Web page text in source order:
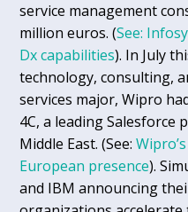
service management
million euros. (See:
Dx capabilities). In July
technology, consulting,
services major, Wipro
4C, a leading Salesforce
Middle East. (See:
European presence).
and IBM announcing